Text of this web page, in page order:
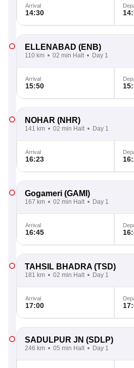
Arrival
14:30
ELLENABAD (ENB)
110 km 02 min Halt Day 1
Arrival
15:50
NOHAR (NHR)
141 km 02 min Halt Day 1
Arrival
16:23
Gogameri (GAMI)
167 km 02 min Halt Day 1
Arrival
16:45
TAHSIL BHADRA (TSD)
181 km 02 min Halt Day 1
Arrival
17:00
SADULPUR JN (SDLP)
246 km 05 min Halt Day 1